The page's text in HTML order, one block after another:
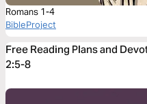
Romans 1-4
BibleProject
Free Reading Plans and
2:5-8